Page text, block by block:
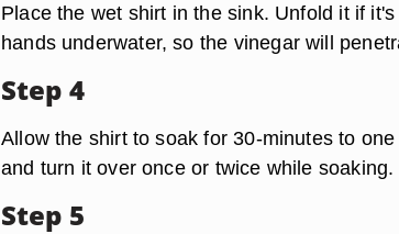
Place the wet shirt in the sink. Unfold it if
hands underwater, so the vinegar will
Step 4
Allow the shirt to soak for 30-minutes to
and turn it over once or twice while soaking.
Step 5